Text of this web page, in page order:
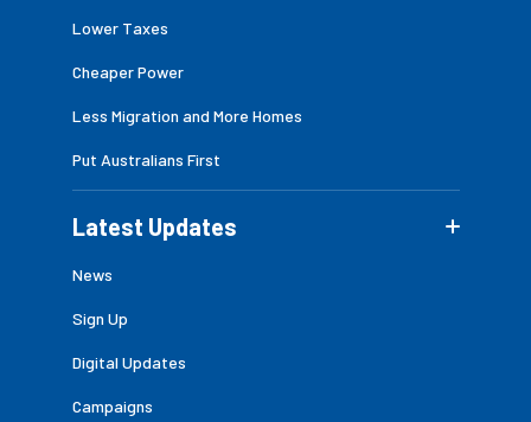
Lower Taxes
Cheaper Power
Less Migration and More Homes
Put Australians First
Latest Updates
News
Sign Up
Digital Updates
Campaigns